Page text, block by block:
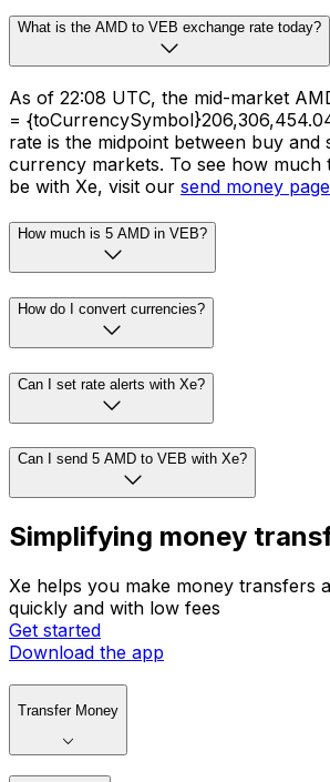
What is the AMD to VEB exchange rate today?
As of 22:08 UTC, the mid-market
=
rate is the midpoint between buy and
currency markets. To see how much
be with Xe, visit our send money page
How much is 5 AMD in VEB?
How do I convert currencies?
Can I set rate alerts with Xe?
Can I send 5 AMD to VEB with Xe?
Simplifying money
Xe helps you make money transfers
quickly and with low fees
Get started
Download the app
Transfer Money